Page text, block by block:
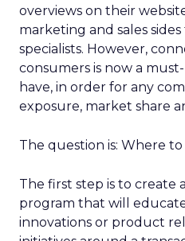
overviews on their
marketing and sales sides
specialists. However,
consumers is now a
have, in order for any
exposure, market share
The question is: Where to
The first step is to create
program that will
innovations or product